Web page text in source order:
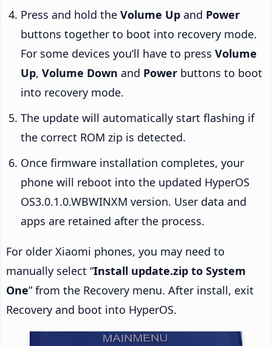
Press and hold the Volume Up and Power
buttons together to boot into recovery mode.
For some devices you’ll have to press Volume
Up, Volume Down and Power buttons to boot
into recovery mode.
The update will automatically start flashing if
the correct ROM zip is detected.
Once firmware installation completes, your
phone will reboot into the updated HyperOS
OS3.0.1.0.WBWINXM version. User data and
apps are retained after the process.
For older Xiaomi phones, you may need to
manually select “Install update.zip to System
One” from the Recovery menu. After install, exit
Recovery and boot into HyperOS.